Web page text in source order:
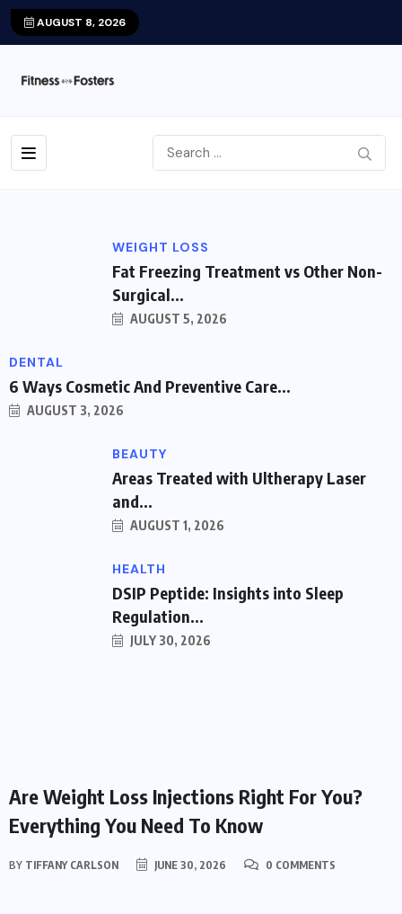
AUGUST 8, 2026
WEIGHT LOSS
Fat Freezing Treatment vs Other Non-
Surgical...
AUGUST 5, 2026
DENTAL
6 Ways Cosmetic And Preventive Care...
AUGUST 3, 2026
BEAUTY
Areas Treated with Ultherapy Laser
and...
AUGUST 1, 2026
HEALTH
DSIP Peptide: Insights into Sleep
Regulation...
JULY 30, 2026
Are Weight Loss Injections Right For You?
Everything You Need To Know
BY TIFFANY CARLSON JUNE 30, 2026 0 COMMENTS